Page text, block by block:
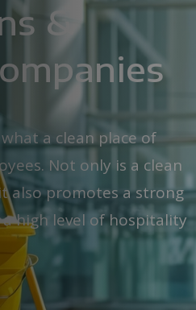
&
a clean place of
Not only is a clean
also promotes a strong
high level of hospitality